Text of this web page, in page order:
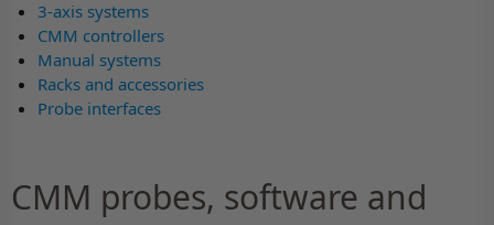
3-axis systems
CMM controllers
Manual systems
Racks and accessories
Probe interfaces
CMM probes, software and